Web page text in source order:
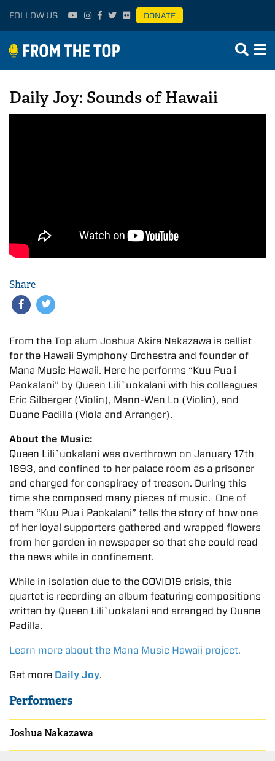
FOLLOW US DONATE
Daily Joy: Sounds of Hawaii
Share
From the Top alum Joshua Akira Nakazawa is cellist
for the Hawaii Symphony Orchestra and founder of
Mana Music Hawaii. Here he performs “Kuu Pua i
Paokalani” by Queen Lili`uokalani with his colleagues
Eric Silberger (Violin), Mann-Wen Lo (Violin), and
Duane Padilla (Viola and Arranger).
About the Music:
Queen Lili`uokalani was overthrown on January 17th
1893, and confined to her palace room as a prisoner
and charged for conspiracy of treason. During this
time she composed many pieces of music. One of
them “Kuu Pua i Paokalani” tells the story of how one
of her loyal supporters gathered and wrapped flowers
from her garden in newspaper so that she could read
the news while in confinement.
While in isolation due to the COVID19 crisis, this
quartet is recording an album featuring compositions
written by Queen Lili`uokalani and arranged by Duane
Padilla.
Learn more about the Mana Music Hawaii project.
Get more Daily Joy.
Performers
Joshua Nakazawa